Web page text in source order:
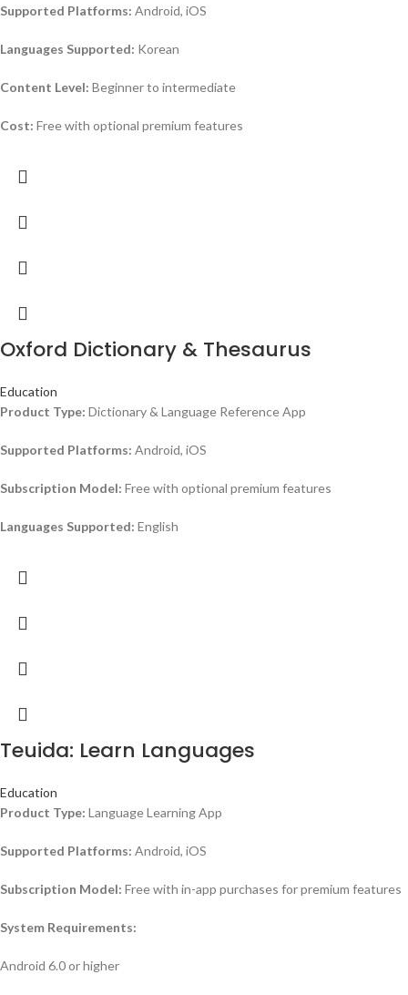
Supported Platforms: Android, iOS
Languages Supported: Korean
Content Level: Beginner to intermediate
Cost: Free with optional premium features
Oxford Dictionary & Thesaurus
Education
Product Type: Dictionary & Language Reference App
Supported Platforms: Android, iOS
Subscription Model: Free with optional premium features
Languages Supported: English
Teuida: Learn Languages
Education
Product Type: Language Learning App
Supported Platforms: Android, iOS
Subscription Model: Free with in-app purchases for premium features
System Requirements:
Android 6.0 or higher